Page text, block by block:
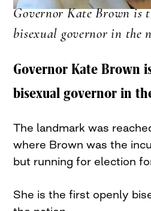
Governor Kate Brown is
bisexual governor in the
Governor Kate Brown
bisexual governor in
The landmark was
where Brown was the
but running for election
She is the first openly